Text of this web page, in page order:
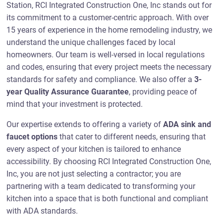
Station, RCI Integrated Construction One, Inc stands out for
its commitment to a customer-centric approach. With over
15 years of experience in the home remodeling industry, we
understand the unique challenges faced by local
homeowners. Our team is well-versed in local regulations
and codes, ensuring that every project meets the necessary
standards for safety and compliance. We also offer a3-
year Quality Assurance Guarantee, providing peace of
mind that your investment is protected.
Our expertise extends to offering a variety ofADA sink and
faucet options that cater to different needs, ensuring that
every aspect of your kitchen is tailored to enhance
accessibility. By choosing RCI Integrated Construction One,
Inc, you are not just selecting a contractor; you are
partnering with a team dedicated to transforming your
kitchen into a space that is both functional and compliant
with ADA standards.